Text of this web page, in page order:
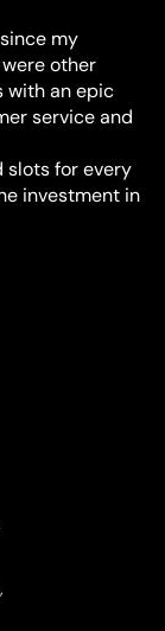
my
other
with an epic
service and
slots for every
investment in